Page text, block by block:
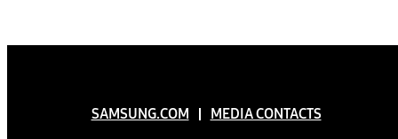
SAMSUNG.COM MEDIA CONTACTS